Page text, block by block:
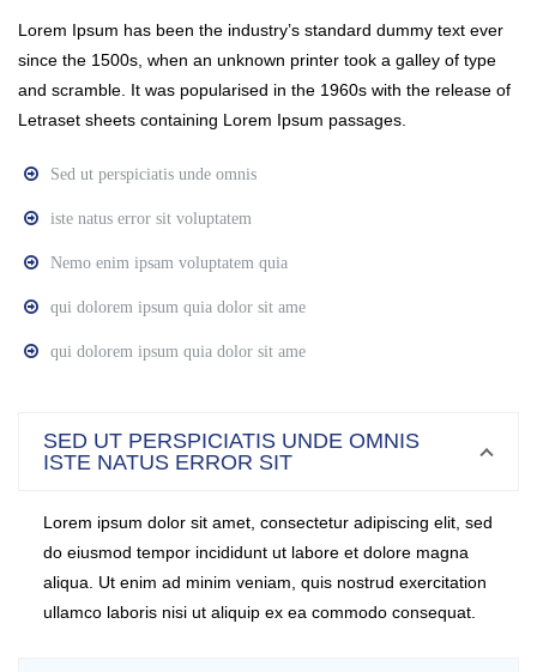
Lorem Ipsum has been the industry’s standard dummy text ever
since the 1500s, when an unknown printer took a galley of type
and scramble. It was popularised in the 1960s with the release of
Letraset sheets containing Lorem Ipsum passages.
Sed ut perspiciatis unde omnis
iste natus error sit voluptatem
Nemo enim ipsam voluptatem quia
qui dolorem ipsum quia dolor sit ame
qui dolorem ipsum quia dolor sit ame
SED UT PERSPICIATIS UNDE OMNIS
ISTE NATUS ERROR SIT
Lorem ipsum dolor sit amet, consectetur adipiscing elit, sed
do eiusmod tempor incididunt ut labore et dolore magna
aliqua. Ut enim ad minim veniam, quis nostrud exercitation
ullamco laboris nisi ut aliquip ex ea commodo consequat.